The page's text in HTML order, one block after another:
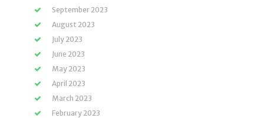
September 2023
August 2023
July 2023
June 2023
May 2023
April 2023
March 2023
February 2023